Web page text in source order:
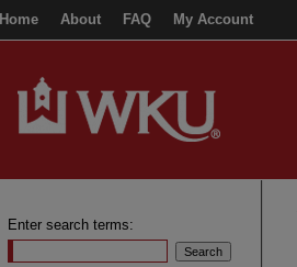
Home About FAQ My Account
Enter search terms: